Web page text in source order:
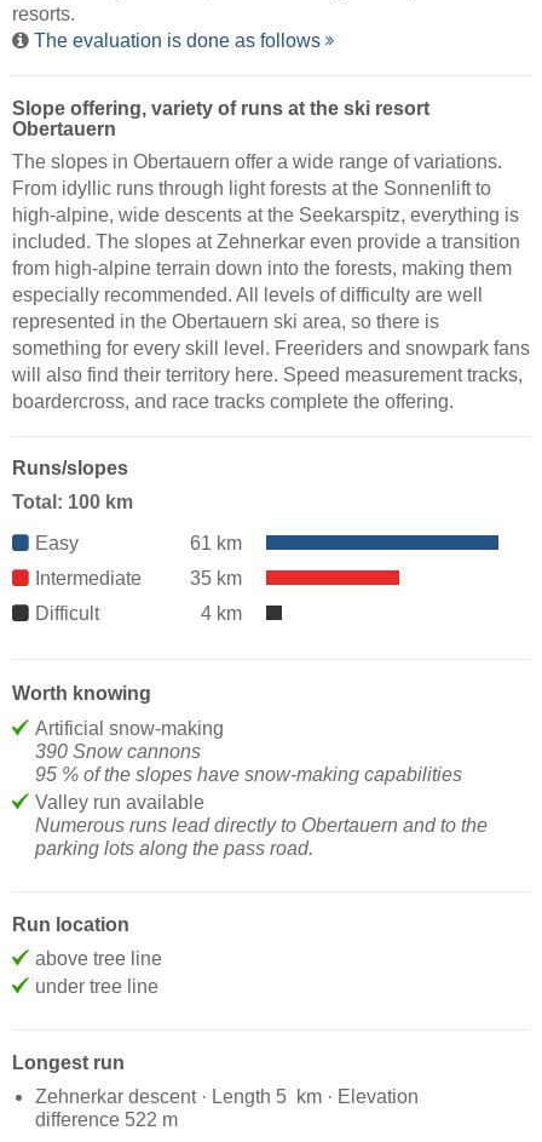
resorts.
The evaluation is done as follows
Slope offering, variety of runs at the ski resort
Obertauern
The slopes in Obertauern offer a wide range of variations.
From idyllic runs through light forests at the Sonnenlift to
high-alpine, wide descents at the Seekarspitz, everything is
included. The slopes at Zehnerkar even provide a transition
from high-alpine terrain down into the forests, making them
especially recommended. All levels of difficulty are well
represented in the Obertauern ski area, so there is
something for every skill level. Freeriders and snowpark fans
will also find their territory here. Speed measurement tracks,
boardercross, and race tracks complete the offering.
Runs/slopes
Total: 100 km
Easy
61 km
Intermediate
35 km
Difficult
4 km
Worth knowing
Artificial snow-making
390 Snow cannons
95 % of the slopes have snow-making capabilities
Valley run available
Numerous runs lead directly to Obertauern and to the
parking lots along the pass road.
Run location
above tree line
under tree line
Longest run
Zehnerkar descent · Length 5 km · Elevation
difference 522 m